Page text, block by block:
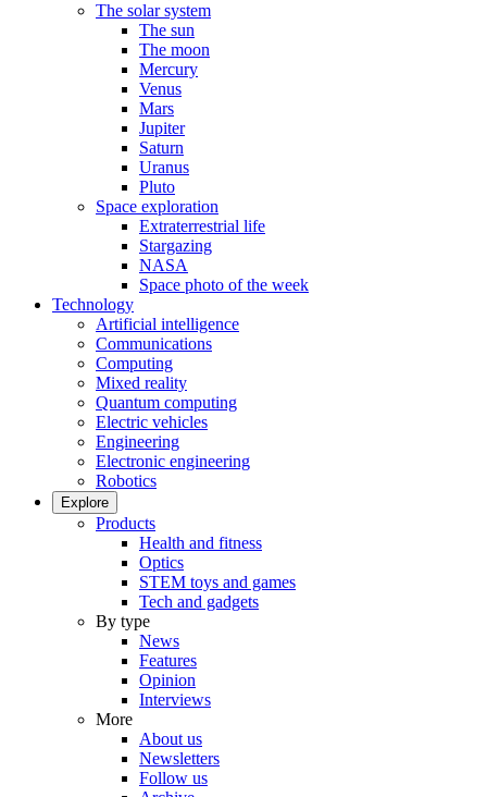
The solar system
The sun
The moon
Mercury
Venus
Mars
Jupiter
Saturn
Uranus
Pluto
Space exploration
Extraterrestrial life
Stargazing
NASA
Space photo of the week
Technology
Artificial intelligence
Communications
Computing
Mixed reality
Quantum computing
Electric vehicles
Engineering
Electronic engineering
Robotics
Explore
Products
Health and fitness
Optics
STEM toys and games
Tech and gadgets
By type
News
Features
Opinion
Interviews
More
About us
Newsletters
Follow us